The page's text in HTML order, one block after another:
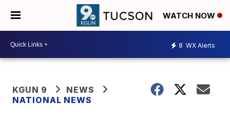
WATCH NOW
8 WX Alerts
KGUN 9
NEWS
NATIONAL NEWS